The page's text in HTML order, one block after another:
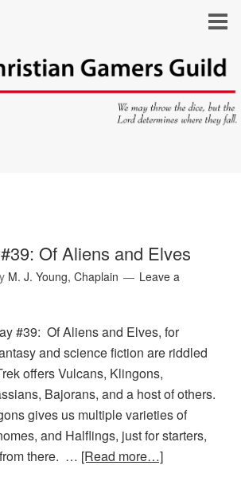
Of Aliens and Elves
M. J. Young, Chaplain
Leave a
#39: Of Aliens and Elves, for
and science fiction are riddled
offers Vulcans, Klingons,
Bajorans, and a host of others.
gives us multiple varieties of
and Halflings, just for starters,
there. … [Read more…]